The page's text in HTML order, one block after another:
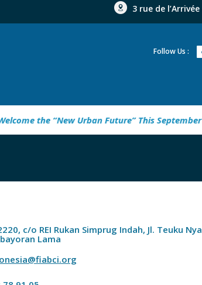
3 rue de
Follow Us :
the “New Urban Future” This September
c/o REI Rukan Simprug Indah, Jl. Teuku
Lama